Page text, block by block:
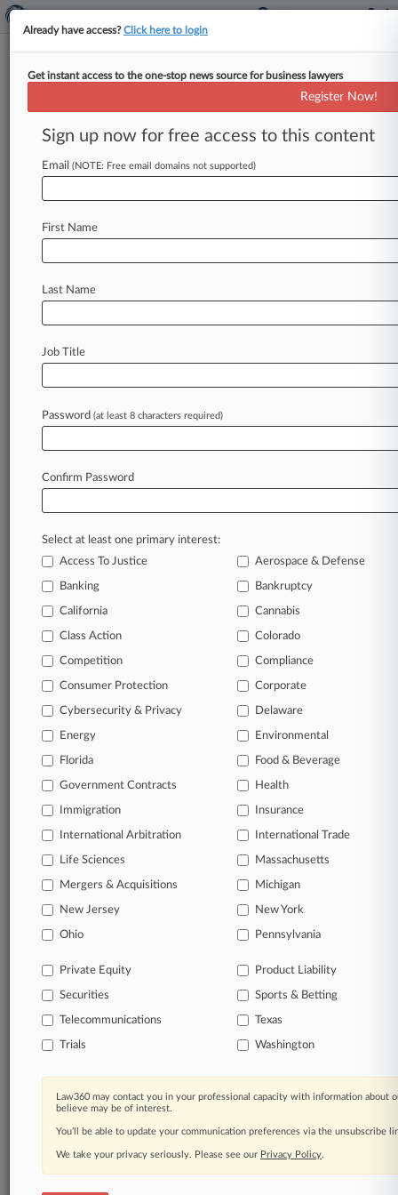
Menu options for Meritor Inc.
Case Activity Outside Counsel
April 21, 2026
Buyer Sues PE Firm, Alleging Fraud In $26M
Manufacturer Sale
Digits Last Year
January 08, 2026
Amici Back CoStar's Review Bid For Rival's
In the legal profession, information is the key to
success. You have to know what’s happening with
clients, competitors, practice areas, and industries.
Law360 provides the intelligence you need to
Database of over 2.1 million cases
62,000+ organization-specific pages.
Daily and real-time news and case alerts on
organizations, industries, and customized search
queries.
companies, industries, and government agencies.
Learn more
TRY LAW360
FOR SEVEN
View all the results
Already a subscriber?Click here to login
Already have access?Click here to login
Get instant access to the one-stop news source for business lawyers
Register Now!
Sign up now for free access to this content
Email (NOTE: Free email domains not supported)
First Name
Last Name
Job Title
Password (at least 8 characters required)
Confirm Password
Select at least one primary interest:
Access To Justice
Aerospace & Defense
Banking Bankruptcy
California Cannabis
Class Action Colorado
Competition Compliance
Consumer Protection Corporate
Cybersecurity & Privacy Delaware
Energy Environmental
Florida Food & Beverage
Government Contracts Health
Immigration Insurance
International Arbitration International Trade
Life Sciences Massachusetts
Mergers & Acquisitions Michigan
New Jersey New York
Ohio Pennsylvania
Private Equity Product Liability
Securities Sports & Betting
Telecommunications Texas
Trials Washington
Law360 may contact you in your professional capacity with information about
believe may be of interest.
You’ll be able to update your communication preferences via the unsubscribe
We take your privacy seriously. Please see our Privacy Policy.
© 2026, Portfolio Media, Inc. |
About|Contact Us|Careers at
Law360|Terms|Privacy Policy|Trust Center|Cookie Settings|